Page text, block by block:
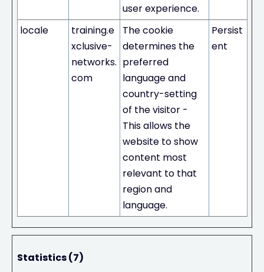
user experience.
locale
training.e
xclusive-
networks.
com
The cookie
determines the
preferred
language and
country-setting
of the visitor -
This allows the
website to show
content most
relevant to that
region and
language.
Persist
ent
Statistics (7)